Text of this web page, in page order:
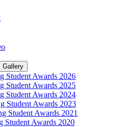
Gallery
Student Awards 2026
Student Awards 2025
Student Awards 2024
Student Awards 2023
Student Awards 2021
Student Awards 2020